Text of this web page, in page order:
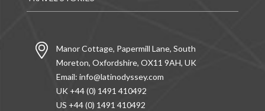
Manor Cottage, Papermill Lane, South
Moreton, Oxfordshire, OX11 9AH, UK
Email: info@latinodyssey.com
UK +44 (0) 1491 410492
US +44 (0) 1491 410492